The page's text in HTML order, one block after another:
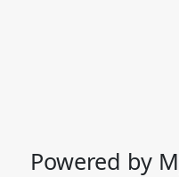
Powered by